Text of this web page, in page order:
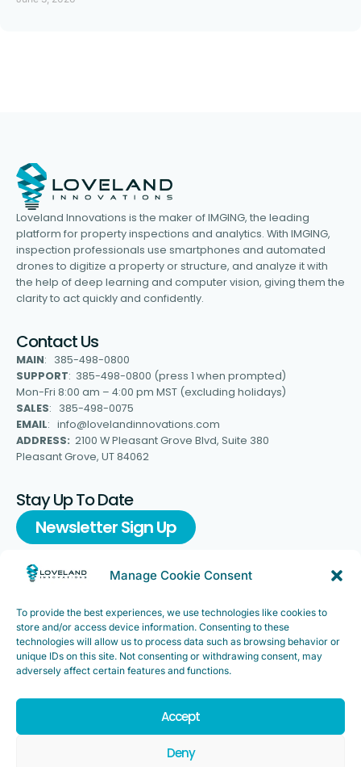
Manage Cookie Consent
To provide the best experiences, we use technologies like cookies to
store and/or access device information. Consenting to these
technologies will allow us to process data such as browsing behavior or
unique IDs on this site. Not consenting or withdrawing consent, may
adversely affect certain features and functions.
Accept
Deny
Loveland Innovations is the maker of IMGING, the leading
platform for property inspections and analytics. With IMGING,
inspection professionals use smartphones and automated
drones to digitize a property or structure, and analyze it with
the help of deep learning and computer vision, giving them the
clarity to act quickly and confidently.
Contact Us
MAIN: 385-498-0800
SUPPORT: 385-498-0800 (press 1 when prompted)
Mon-Fri 8:00 am – 4:00 pm MST (excluding holidays)
SALES: 385-498-0075
EMAIL: info@lovelandinnovations.com
ADDRESS: 2100 W Pleasant Grove Blvd, Suite 380
Pleasant Grove, UT 84062
Stay Up To Date
Newsletter Sign Up
Support
FAQ|Customer Support
Legal|Customer Survey